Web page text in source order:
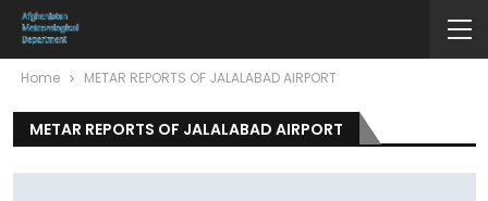
Home METAR REPORTS OF JALALABAD AIRPORT
METAR REPORTS OF JALALABAD AIRPORT